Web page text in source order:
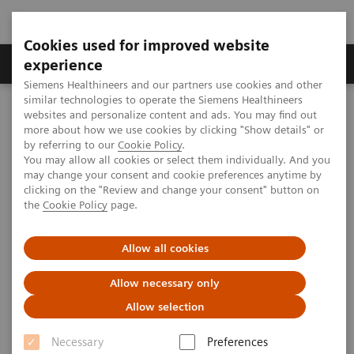
Cookies used for improved website
experience
Siemens Healthineers and our partners use cookies and other
similar technologies to operate the Siemens Healthineers
websites and personalize content and ads. You may find out
more about how we use cookies by clicking "Show details" or
by referring to our Cookie Policy.
You may allow all cookies or select them individually. And you
may change your consent and cookie preferences anytime by
clicking on the "Review and change your consent" button on
the Cookie Policy page.
Allow all cookies
Allow necessary only
Allow selection
Necessary
Preferences
Clinical Corner
MAGNETOM World Clinical Corner
Clinical Talks
Pre-Clinical and Clinical 7T MRI Studies: Recent Advances in In-vivo
Human Brain Imaging
Pre-Clinical and Clinical 7T MRI
Studies: Recent Advances in In-
vivo Human Brain Imaging
2011-10-16